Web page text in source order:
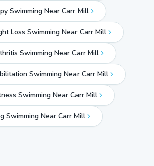
Swimming Near Carr Mill
Loss Swimming Near Carr Mill
Swimming Near Carr Mill
Swimming Near Carr Mill
Swimming Near Carr Mill
Swimming Near Carr Mill